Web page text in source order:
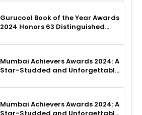
Gurucool Book of the Year Awards
2024 Honors 63 Distinguished
Mumbai Achievers Awards 2024: A
Star-Studded and Unforgettable
Mumbai Achievers Awards 2024: A